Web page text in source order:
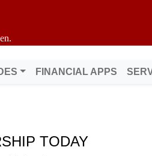
FINANCIAL APPS
TODAY